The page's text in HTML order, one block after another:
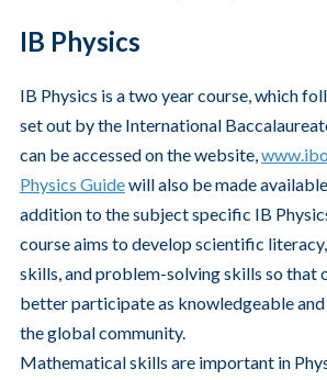
IB Physics
IB Physics is a two year course, which
set out by the International
can be accessed on the website,
Physics Guidewill also be made
addition to the subject specific IB
course aims to develop scientific
skills, and problem-solving skills so that
better participate as knowledgeable
the global community.
Mathematical skills are important in